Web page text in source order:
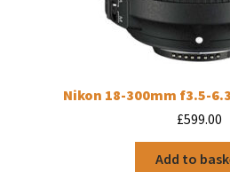
Nikon 18-300mm f3.5-6.3
£599.00
Add to